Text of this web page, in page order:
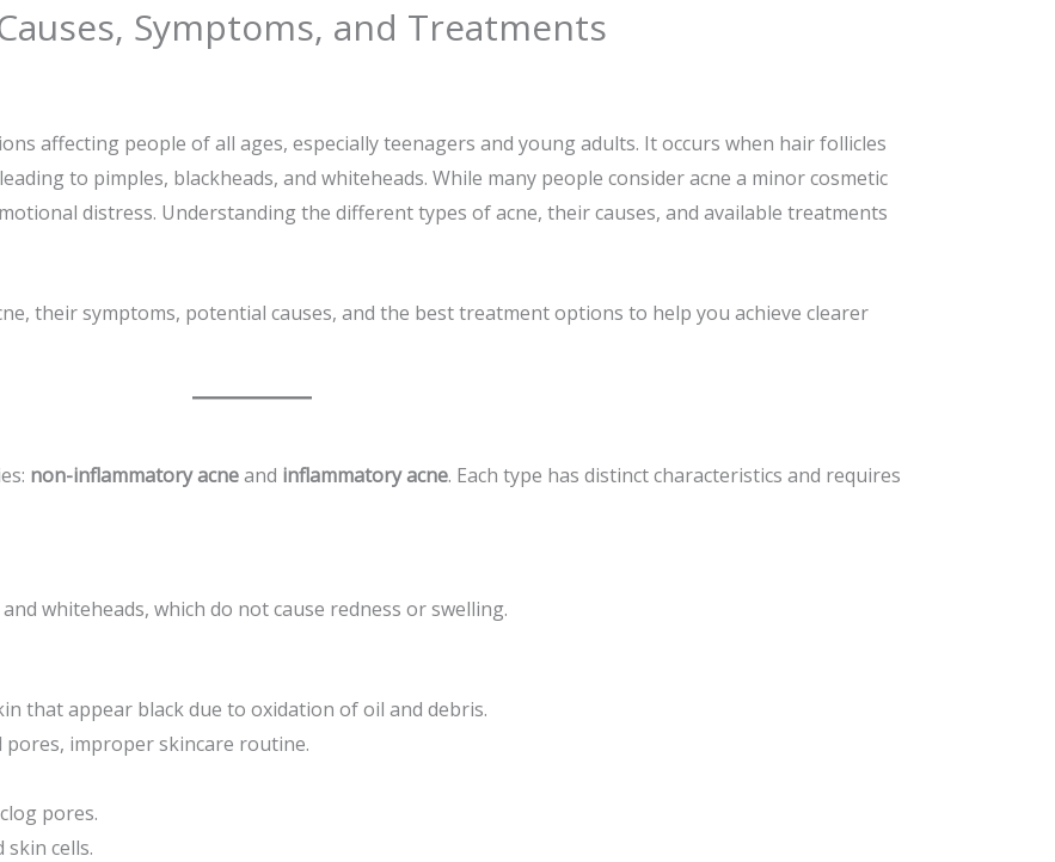
Symptoms, and Treatments
affecting people of all ages, especially teenagers and young adults. It occurs when hair follicles
to pimples, blackheads, and whiteheads. While many people consider acne a minor cosmetic
distress. Understanding the different types of acne, their causes, and available treatments
their symptoms, potential causes, and the best treatment options to help you achieve clearer
non-inflammatory acneand inflammatory acne. Each type has distinct characteristics and requires
whiteheads, which do not cause redness or swelling.
that appear black due to oxidation of oil and debris.
improper skincare routine.
pores.
cells.